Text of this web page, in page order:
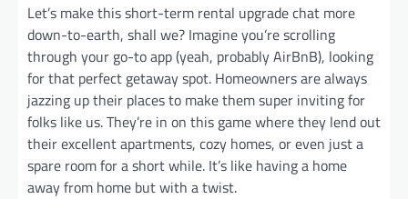
Let’s make this short-term rental upgrade chat more
down-to-earth, shall we? Imagine you’re scrolling
through your go-to app (yeah, probably AirBnB), looking
for that perfect getaway spot. Homeowners are always
jazzing up their places to make them super inviting for
folks like us. They’re in on this game where they lend out
their excellent apartments, cozy homes, or even just a
spare room for a short while. It’s like having a home
away from home but with a twist.